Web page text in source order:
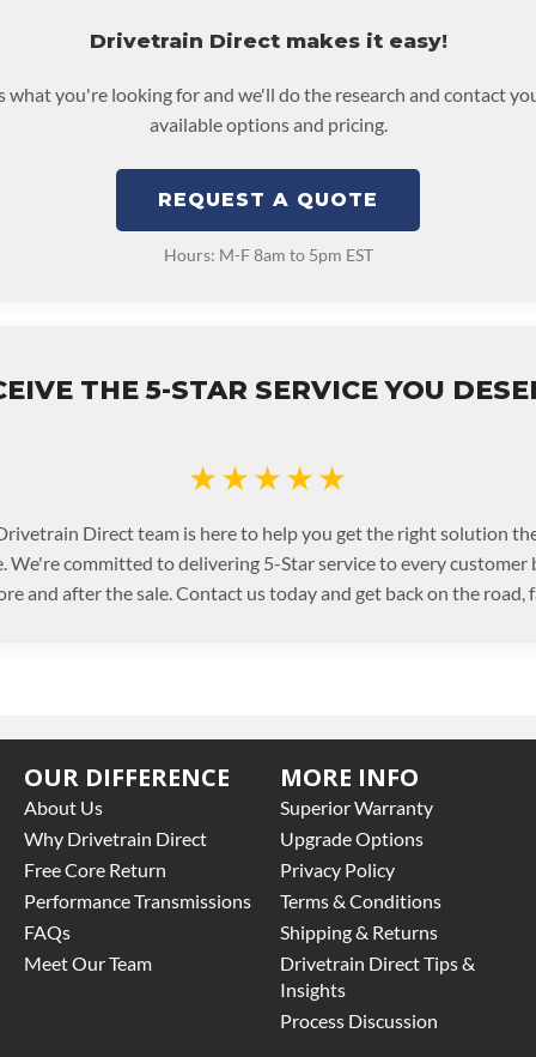
Drivetrain Direct makes it easy!
what you're looking for and we'll do the research and contact
available options and pricing.
REQUEST A QUOTE
Hours: M-F 8am to 5pm EST
THE 5-STAR SERVICE YOU
★★★★★
Direct team is here to help you get the right solution
We're committed to delivering 5-Star service to every customer
and after the sale. Contact us today and get back on the road,
OUR DIFFERENCE
About Us
Why Drivetrain Direct
Free Core Return
Performance Transmissions
FAQs
Meet Our Team
MORE INFO
Superior Warranty
Upgrade Options
Privacy Policy
Terms & Conditions
Shipping & Returns
Drivetrain Direct Tips &
Insights
Process Discussion